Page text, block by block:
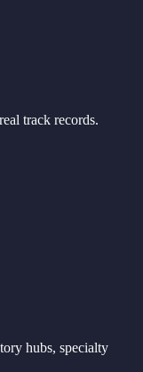
track records.
hubs, specialty